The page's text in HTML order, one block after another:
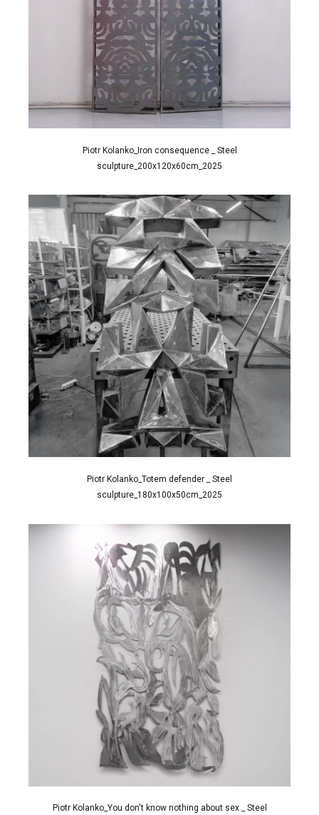
Piotr Kolanko_Iron consequence _ Steel
sculpture_200x120x60cm_2025
Piotr Kolanko_Totem defender _ Steel
sculpture_180x100x50cm_2025
Piotr Kolanko_You don't know nothing about sex _ Steel